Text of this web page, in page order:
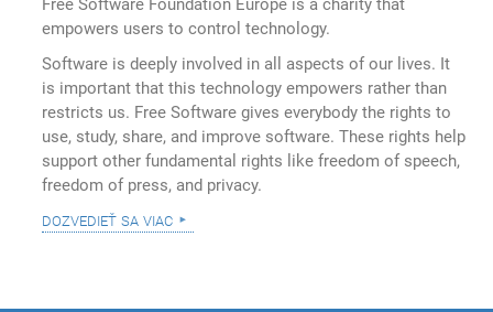
Free Software Foundation Europe is a charity that
empowers users to control technology.
Software is deeply involved in all aspects of our lives. It
is important that this technology empowers rather than
restricts us. Free Software gives everybody the rights to
use, study, share, and improve software. These rights help
support other fundamental rights like freedom of speech,
freedom of press, and privacy.
dozvedieť sa viac